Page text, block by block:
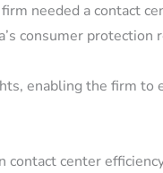
needed a contact
consumer protection
enabling the firm to
center